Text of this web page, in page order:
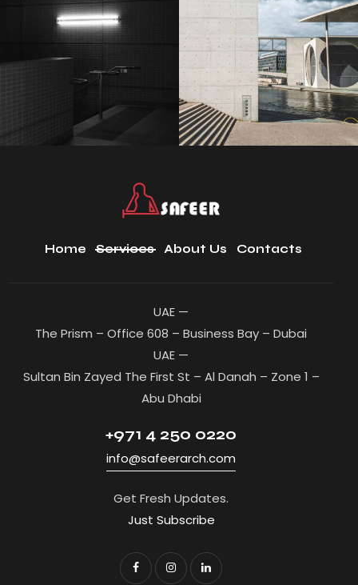
Home Services About Us Contacts
UAE —
The Prism – Office 608 – Business Bay – Dubai
UAE —
Sultan Bin Zayed The First St – Al Danah – Zone 1 –
Abu Dhabi
+971 4 250 0220
info@safeerarch.com
Get Fresh Updates.
Just Subscribe